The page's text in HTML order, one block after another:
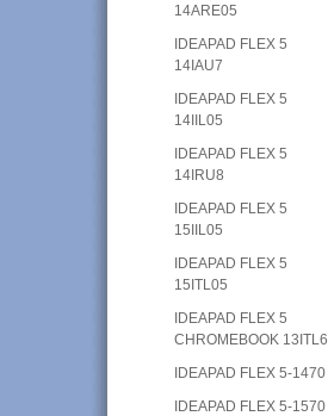
14ARE05
IDEAPAD FLEX 5
14IAU7
IDEAPAD FLEX 5
14IIL05
IDEAPAD FLEX 5
14IRU8
IDEAPAD FLEX 5
15IIL05
IDEAPAD FLEX 5
15ITL05
IDEAPAD FLEX 5
CHROMEBOOK 13ITL6
IDEAPAD FLEX 5-1470
IDEAPAD FLEX 5-1570